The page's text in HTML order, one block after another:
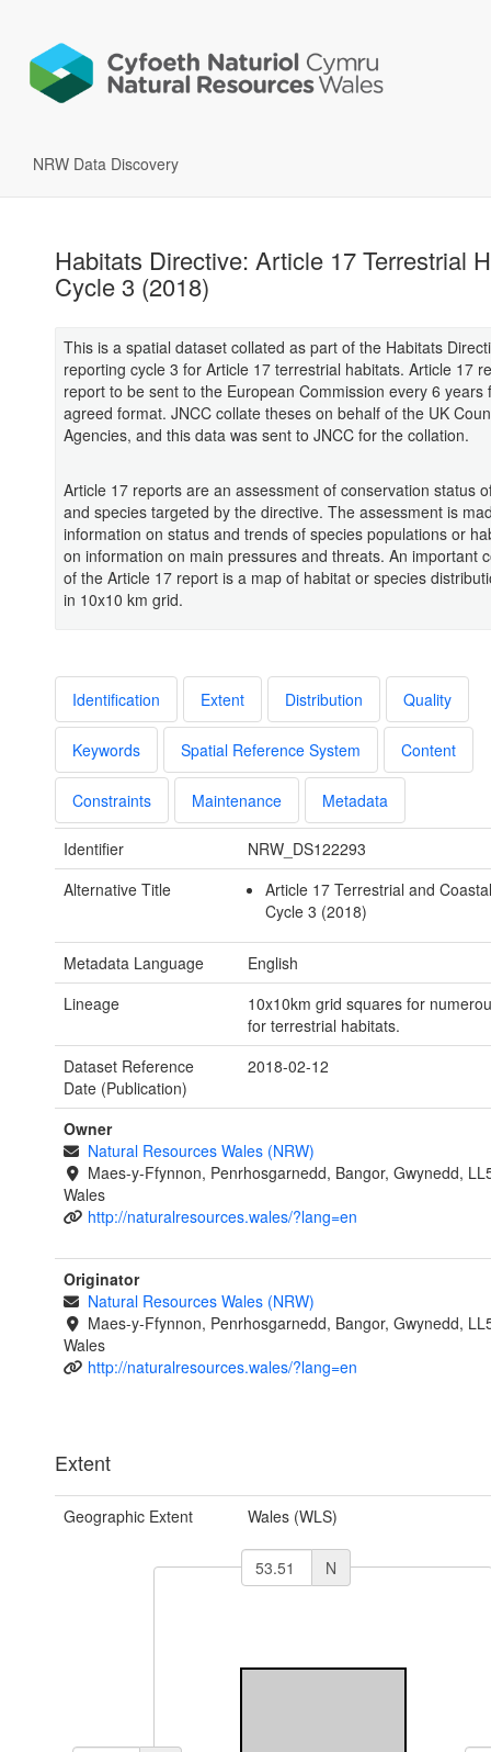
NRW Data Discovery
Habitats Directive: Article 17 Terrestrial
Cycle 3 (2018)
This is a spatial dataset collated as part of the Habitats
reporting cycle 3 for Article 17 terrestrial habitats. Article 17
report to be sent to the European Commission every 6 years
agreed format. JNCC collate theses on behalf of the UK
Agencies, and this data was sent to JNCC for the collation.
Article 17 reports are an assessment of conservation status
and species targeted by the directive. The assessment is
information on status and trends of species populations or
on information on main pressures and threats. An important
of the Article 17 report is a map of habitat or species
in 10x10 km grid.
Identification Extent Distribution Quality
Keywords Spatial Reference System Content
Constraints Maintenance Metadata
Identifier
NRW_DS122293
Alternative Title
Article 17 Terrestrial and
Cycle 3 (2018)
Metadata Language
English
Lineage
10x10km grid squares for
for terrestrial habitats.
Dataset Reference
Date (Publication)
2018-02-12
Owner
Natural Resources Wales (NRW)
Maes-y-Ffynnon, Penrhosgarnedd, Bangor, Gwynedd,
Wales
http://naturalresources.wales/?lang=en
Originator
Natural Resources Wales (NRW)
Maes-y-Ffynnon, Penrhosgarnedd, Bangor, Gwynedd,
Wales
http://naturalresources.wales/?lang=en
Extent
Geographic Extent Wales (WLS)
N